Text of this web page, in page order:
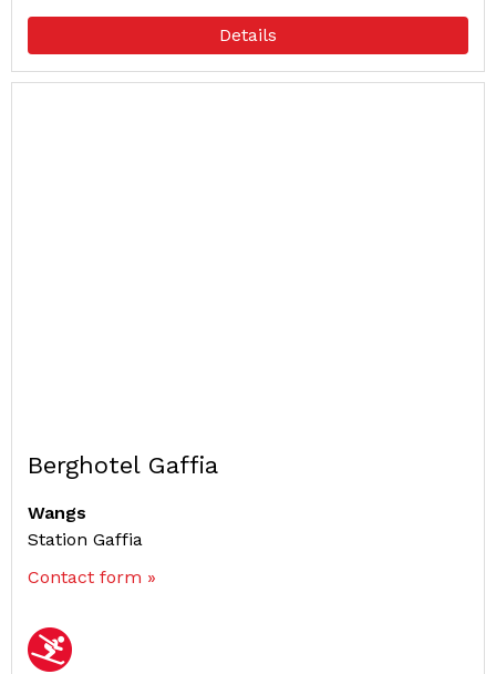
Details
Berghotel Gaffia
Wangs
Station Gaffia
Contact form »